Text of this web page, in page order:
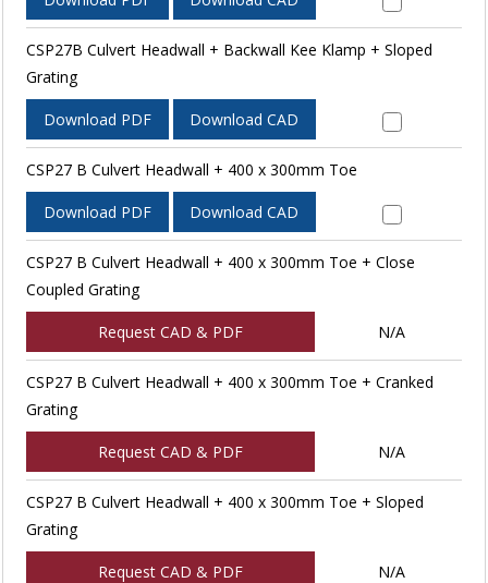
CSP27B Culvert Headwall + Backwall Kee Klamp + Sloped
Grating
Download PDF Download CAD
CSP27 B Culvert Headwall + 400 x 300mm Toe
Download PDF Download CAD
CSP27 B Culvert Headwall + 400 x 300mm Toe + Close
Coupled Grating
Request CAD & PDF N/A
CSP27 B Culvert Headwall + 400 x 300mm Toe + Cranked
Grating
Request CAD & PDF N/A
CSP27 B Culvert Headwall + 400 x 300mm Toe + Sloped
Grating
Request CAD & PDF N/A